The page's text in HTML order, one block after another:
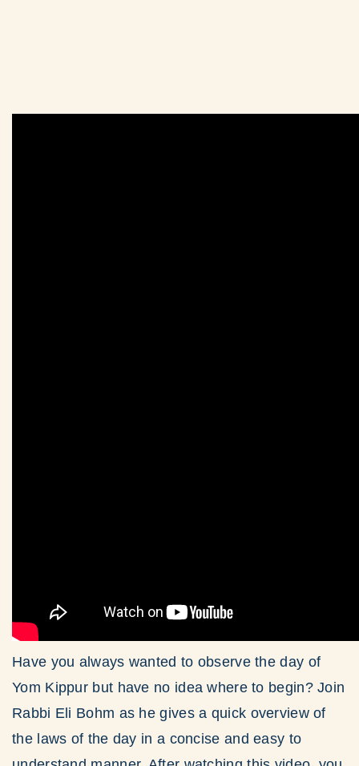
Have you always wanted to observe the day of
Yom Kippur but have no idea where to begin? Join
Rabbi Eli Bohm as he gives a quick overview of
the laws of the day in a concise and easy to